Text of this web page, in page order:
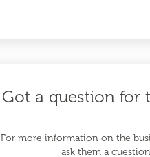
Got a question for
For more information on the
ask them a